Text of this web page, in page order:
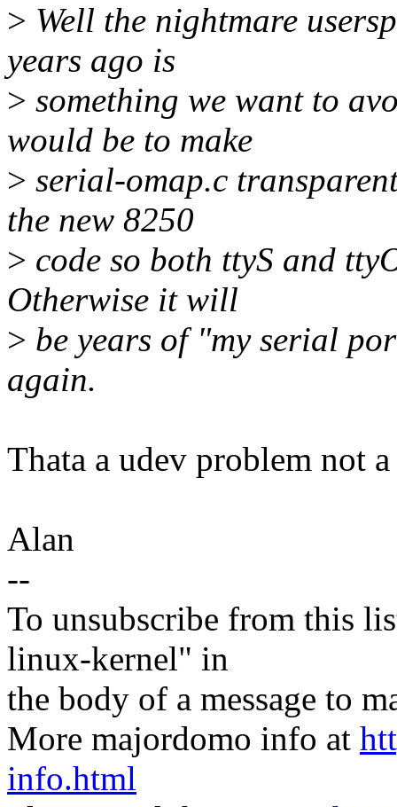
> Well the nightmare
years ago is
> something we want to
would be to make
> serial-omap.c
the new 8250
> code so both ttyS and
Otherwise it will
> be years of "my serial
again.
Thata a udev problem not
Alan
--
To unsubscribe from this
linux-kernel" in
the body of a message to
More majordomo info at
info.html